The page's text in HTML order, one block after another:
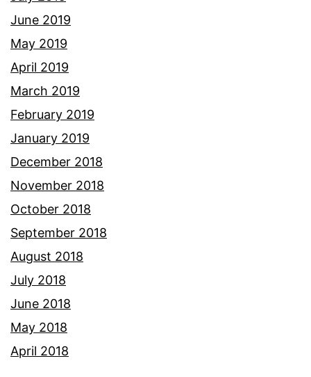
June 2019
May 2019
April 2019
March 2019
February 2019
January 2019
December 2018
November 2018
October 2018
September 2018
August 2018
July 2018
June 2018
May 2018
April 2018